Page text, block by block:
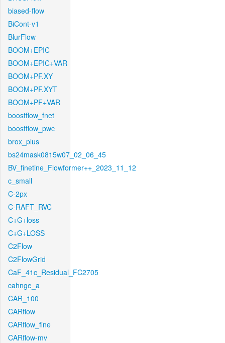
biased-flow
BiCont-v1
BlurFlow
BOOM+EPIC
BOOM+EPIC+VAR
BOOM+PF.XY
BOOM+PF.XYT
BOOM+PF+VAR
boostflow_fnet
boostflow_pwc
brox_plus
bs24mask0815w07_02_06_45
BV_finetine_Flowformer++_2023_11_12
c_small
C-2px
C-RAFT_RVC
C+G+loss
C+G+LOSS
C2Flow
C2FlowGrid
CaF_41c_Residual_FC2705
cahnge_a
CAR_100
CARflow
CARflow_fine
CARflow-mv